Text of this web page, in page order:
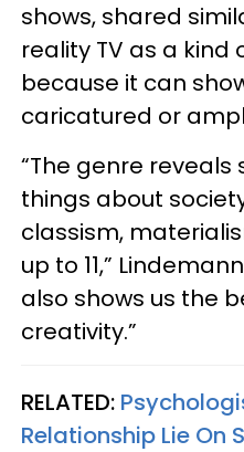
shows, shared
reality TV as a
because it can
caricatured or
“The genre
things about
classism,
up to 11,”
also shows us the
creativity.”
RELATED:
Relationship Lie On